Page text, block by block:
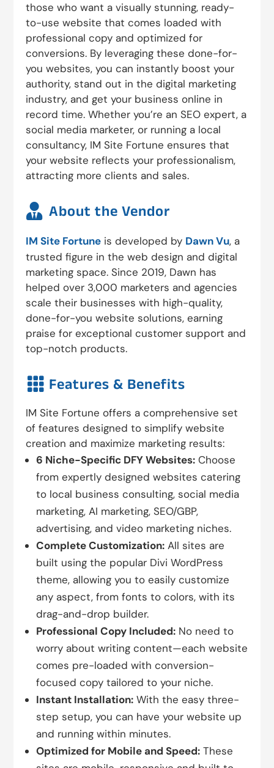
those who want a visually stunning, ready-
to-use website that comes loaded with
professional copy and optimized for
conversions. By leveraging these done-for-
you websites, you can instantly boost your
authority, stand out in the digital marketing
industry, and get your business online in
record time. Whether you’re an SEO expert, a
social media marketer, or running a local
consultancy, IM Site Fortune ensures that
your website reflects your professionalism,
attracting more clients and sales.
 About the Vendor
IM Site Fortune is developed by Dawn Vu, a
trusted figure in the web design and digital
marketing space. Since 2019, Dawn has
helped over 3,000 marketers and agencies
scale their businesses with high-quality,
done-for-you website solutions, earning
praise for exceptional customer support and
top-notch products.
 Features & Benefits
IM Site Fortune offers a comprehensive set
of features designed to simplify website
creation and maximize marketing results:
6 Niche-Specific DFY Websites: Choose
from expertly designed websites catering
to local business consulting, social media
marketing, AI marketing, SEO/GBP,
advertising, and video marketing niches.
Complete Customization: All sites are
built using the popular Divi WordPress
theme, allowing you to easily customize
any aspect, from fonts to colors, with its
drag-and-drop builder.
Professional Copy Included: No need to
worry about writing content—each website
comes pre-loaded with conversion-
focused copy tailored to your niche.
Instant Installation: With the easy three-
step setup, you can have your website up
and running within minutes.
Optimized for Mobile and Speed: These